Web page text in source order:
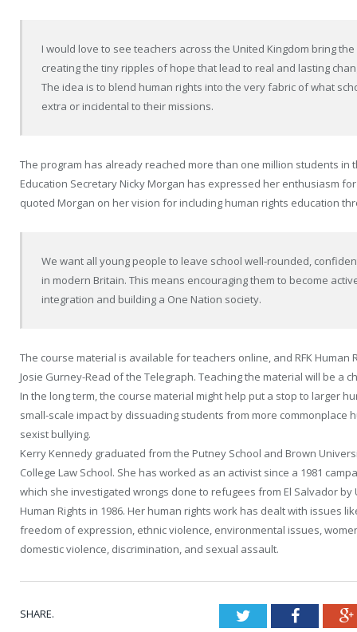
I would love to see teachers across the United Kingdom bring
creating the tiny ripples of hope that lead to real and lasting
The idea is to blend human rights into the very fabric of what
extra or incidental to their missions.
The program has already reached more than one million students in
Education Secretary Nicky Morgan has expressed her enthusiasm
quoted Morgan on her vision for including human rights education
We want all young people to leave school well-rounded,
in modern Britain. This means encouraging them to become
integration and building a One Nation society.
The course material is available for teachers online, and RFK Human
Josie Gurney-Read of the Telegraph. Teaching the material will be a
In the long term, the course material might help put a stop to larger
small-scale impact by dissuading students from more
sexist bullying.
Kerry Kennedy graduated from the Putney School and Brown
College Law School. She has worked as an activist since a 1981
which she investigated wrongs done to refugees from El Salvador by
Human Rights in 1986. Her human rights work has dealt with issues
freedom of expression, ethnic violence, environmental issues,
domestic violence, discrimination, and sexual assault.
SHARE. Twitter